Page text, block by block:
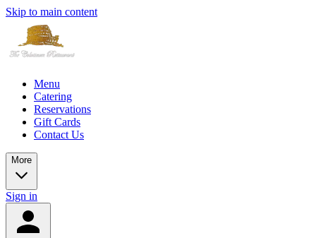
Skip to main content
Menu
Catering
Reservations
Gift Cards
Contact Us
More
Sign in